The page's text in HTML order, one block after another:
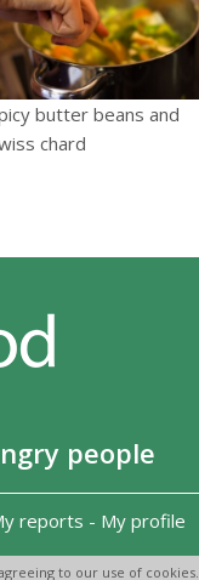
to our use of cookies.
butter beans and
chard
people
reports - My profile